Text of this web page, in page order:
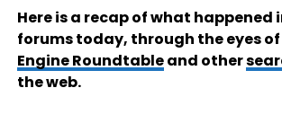
Here is a recap of what happened
forums today, through the eyes
Engine Roundtableand other
the web.